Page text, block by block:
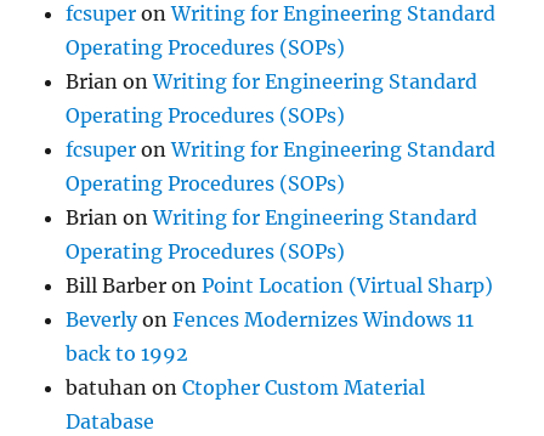
fcsuper onWriting for Engineering Standard
Operating Procedures (SOPs)
Brian onWriting for Engineering Standard
Operating Procedures (SOPs)
fcsuper onWriting for Engineering Standard
Operating Procedures (SOPs)
Brian onWriting for Engineering Standard
Operating Procedures (SOPs)
Bill Barber onPoint Location (Virtual Sharp)
BeverlyonFences Modernizes Windows 11
back to 1992
batuhan onCtopher Custom Material
Database